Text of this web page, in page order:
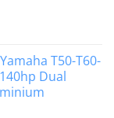
T50-T60-
Dual